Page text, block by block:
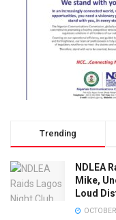
Trending
NDLEA
Mike,
Loud